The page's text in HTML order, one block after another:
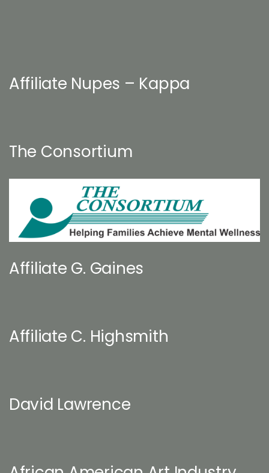
Affiliate Nupes – Kappa
The Consortium
Affiliate G. Gaines
Affiliate C. Highsmith
David Lawrence